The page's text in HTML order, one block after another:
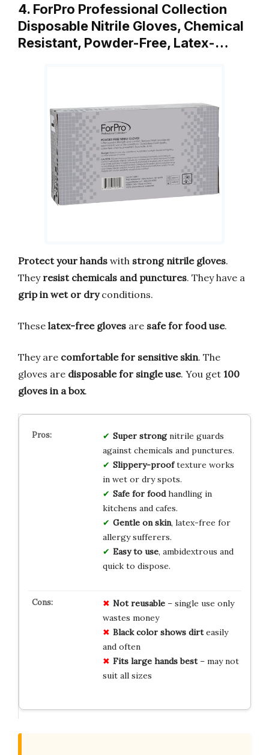
4. ForPro Professional Collection
Disposable Nitrile Gloves, Chemical
Resistant, Powder-Free, Latex-…
Protect your hands with strong nitrile gloves.
They resist chemicals and punctures. They have a
grip in wet or dryconditions.
These latex-free gloves are safe for food use.
They are comfortable for sensitive skin. The
gloves are disposable for single use. You get 100
gloves in a box.
Super strongnitrile guards
against chemicals and punctures.
Slippery-prooftexture works
in wet or dry spots.
Safe for foodhandling in
kitchens and cafes.
Gentle on skin, latex-free for
allergy sufferers.
Easy to use, ambidextrous and
quick to dispose.
Not reusable– single use only
wastes money
Black color shows dirteasily
and often
Fits large hands best– may not
suit all sizes